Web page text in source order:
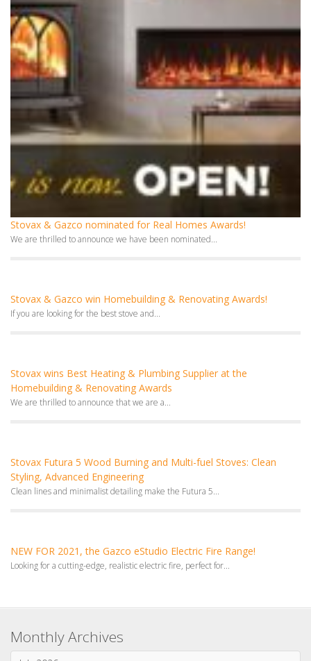
Stovax & Gazco nominated for Real Homes Awards!
We are thrilled to announce we have been nominated...
Stovax & Gazco win Homebuilding & Renovating Awards!
If you are looking for the best stove and...
Stovax wins Best Heating & Plumbing Supplier at the
Homebuilding & Renovating Awards
We are thrilled to announce that we are a...
Stovax Futura 5 Wood Burning and Multi-fuel Stoves: Clean
Styling, Advanced Engineering
Clean lines and minimalist detailing make the Futura 5...
NEW FOR 2021, the Gazco eStudio Electric Fire Range!
Looking for a cutting-edge, realistic electric fire, perfect for...
Monthly Archives